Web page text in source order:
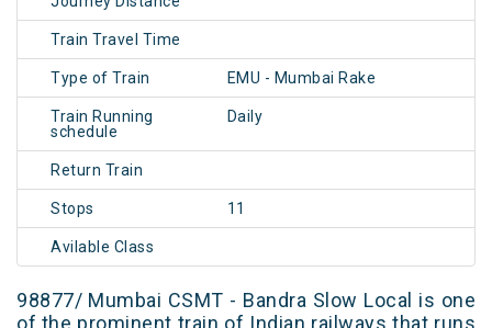
Train Travel Time
Type of Train EMU - Mumbai Rake
Train Running
schedule
Daily
Return Train
Stops 11
Avilable Class
98877/ Mumbai CSMT - Bandra Slow Local is one
of the prominent train of Indian railways that runs